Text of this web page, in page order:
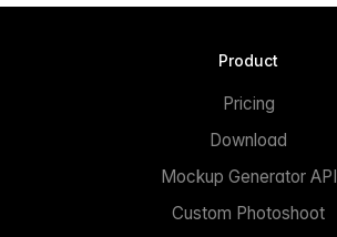
Product
Pricing
Download
Mockup Generator API
Custom Photoshoot